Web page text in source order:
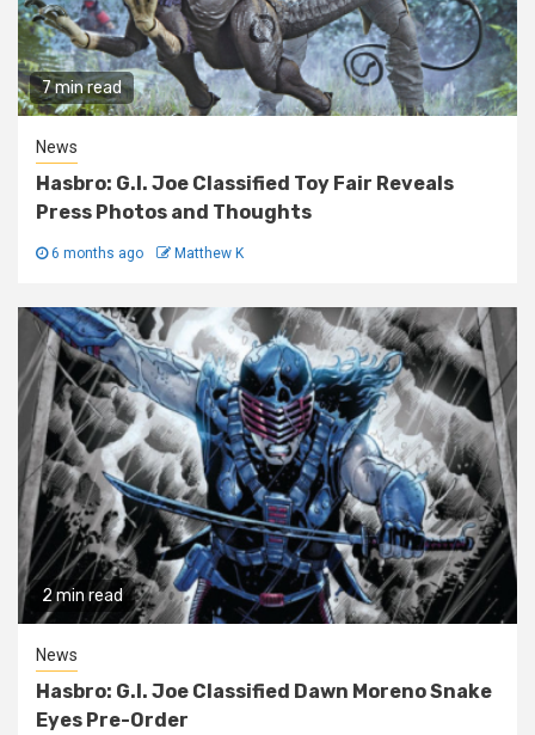
7 min read
News
Hasbro: G.I. Joe Classified Toy Fair Reveals
Press Photos and Thoughts
6 months ago Matthew K
2 min read
News
Hasbro: G.I. Joe Classified Dawn Moreno Snake
Eyes Pre-Order